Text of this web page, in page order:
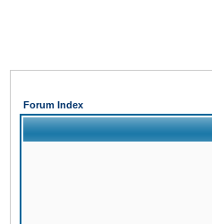
Forum Index